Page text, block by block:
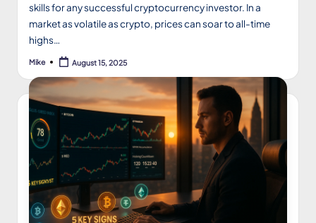
skills for any successful cryptocurrency investor. In a
market as volatile as crypto, prices can soar to all-time
highs…
Posted
Mike August 15, 2025